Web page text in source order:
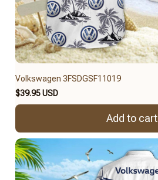
Volkswagen 3FSDGSF11019
$39.95 USD
Add to cart